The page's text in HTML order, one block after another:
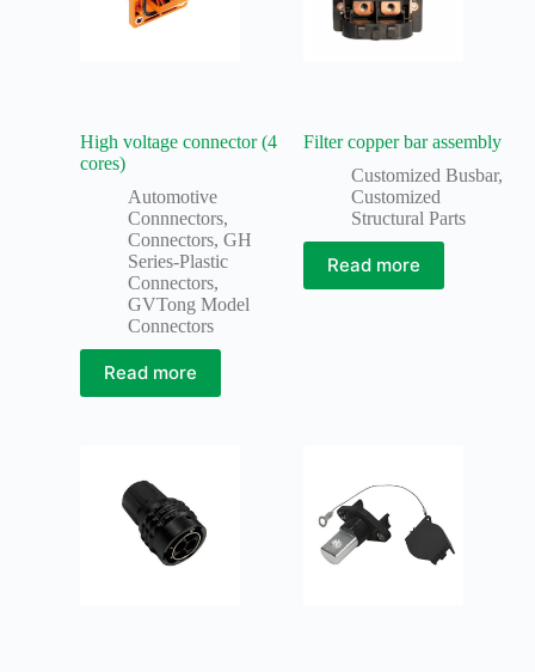
High voltage connector (4
cores)
Automotive
Connnectors,
Connectors, GH
Series-Plastic
Connectors,
GVTong Model
Connectors
Read more
Filter copper bar assembly
Customized Busbar,
Customized
Structural Parts
Read more